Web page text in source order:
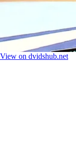
View on dvidshub.net